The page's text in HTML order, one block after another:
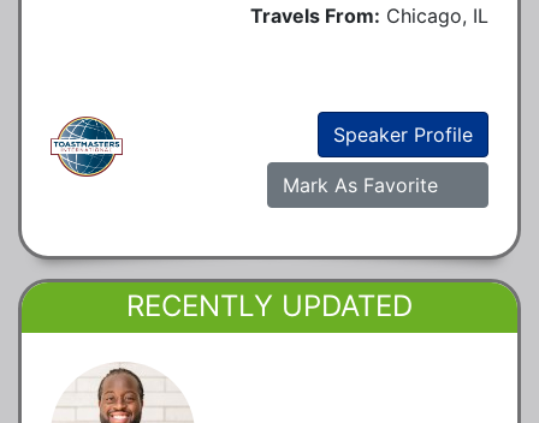
Travels From: Chicago, IL
Speaker Profile
Mark As Favorite
RECENTLY UPDATED